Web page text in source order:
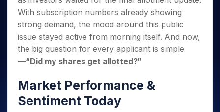
Small
Caps for
3 Months
Stocks to
Buy for 6
Months
Bluechips
for a
Year
Trade
Intraday
for 5
Days
for a
Year
Stocks
for
Long
Term
Stocks for Long Term
ETF
Tactical ETF Bets
Futures
Index Futures to Trade Intraday
Options
Trading View Charting
MTF
StockPlus
StockSIP
Trade API
Indices
Sectors
Samco Stock Rating
Income Tax Calculator
Brokerage Calculator
SWP Calculator
Compound Interest Calculator
Cover Order Calculator
PPF Calculator
Explore More Calculators
Fund Transfer
DP Information
Download & Resources
Change Request Form
Samshots
Stock Market Basics
Glossary
Open IPO's
Upcoming IPO's
Listed IPO's
About Samco
Why Samco
Media Kit
Careers
Partners
Benefits
Register Now
With subscription numbers already showing
strong demand, the mood around this public
issue stayed active from morning itself. And now,
the big question for every applicant is simple
—“Did my shares get allotted?”
Market Performance &
Sentiment Today